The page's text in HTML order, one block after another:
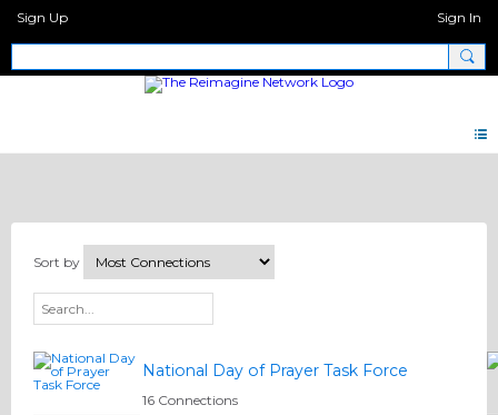
Sign Up Sign In
Sort by
National Day of Prayer Task Force
16 Connections